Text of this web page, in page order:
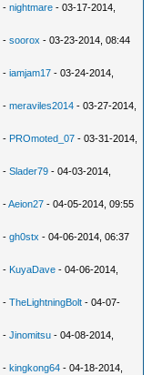
-nightmare - 03-17-2014,
-soorox - 03-23-2014, 08:44
-iamjam17 - 03-24-2014,
-meraviles2014 - 03-27-2014,
- PROmoted_07 - 03-31-2014,
-Slader79 - 04-03-2014,
-Aeion27 - 04-05-2014, 09:55
-gh0stx - 04-06-2014, 06:37
- KuyaDave - 04-06-2014,
-TheLightningBolt - 04-07-
-Jinomitsu - 04-08-2014,
-kingkong64 - 04-18-2014,